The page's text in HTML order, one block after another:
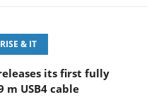
& IT
its first fully
m USB4 cable